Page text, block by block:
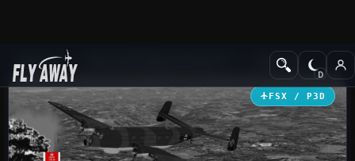
Add-ons Missions
FSX / P3D